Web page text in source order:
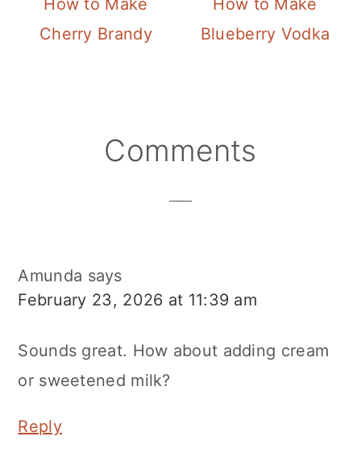
How to Make
Cherry Brandy
How to Make
Blueberry Vodka
ReaderComments
Amunda says
February 23, 2026 at 11:39 am
Sounds great. How about adding cream
or sweetened milk?
Reply